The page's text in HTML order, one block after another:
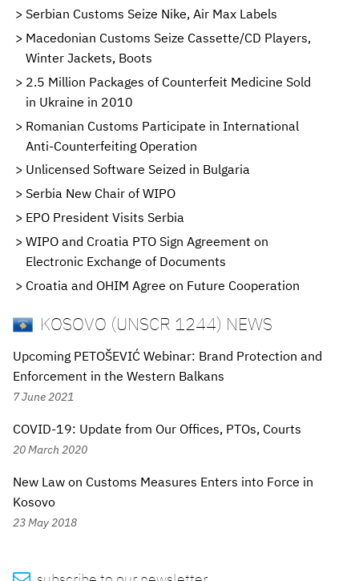
Serbian Customs Seize Nike, Air Max Labels
Macedonian Customs Seize Cassette/CD Players,
Winter Jackets, Boots
2.5 Million Packages of Counterfeit Medicine Sold
in Ukraine in 2010
Romanian Customs Participate in International
Anti-Counterfeiting Operation
Unlicensed Software Seized in Bulgaria
Serbia New Chair of WIPO
EPO President Visits Serbia
WIPO and Croatia PTO Sign Agreement on
Electronic Exchange of Documents
Croatia and OHIM Agree on Future Cooperation
KOSOVO (UNSCR 1244) NEWS
Upcoming PETOŠEVIĆ Webinar: Brand Protection and
Enforcement in the Western Balkans
7 June 2021
COVID-19: Update from Our Offices, PTOs, Courts
20 March 2020
New Law on Customs Measures Enters into Force in
Kosovo
23 May 2018